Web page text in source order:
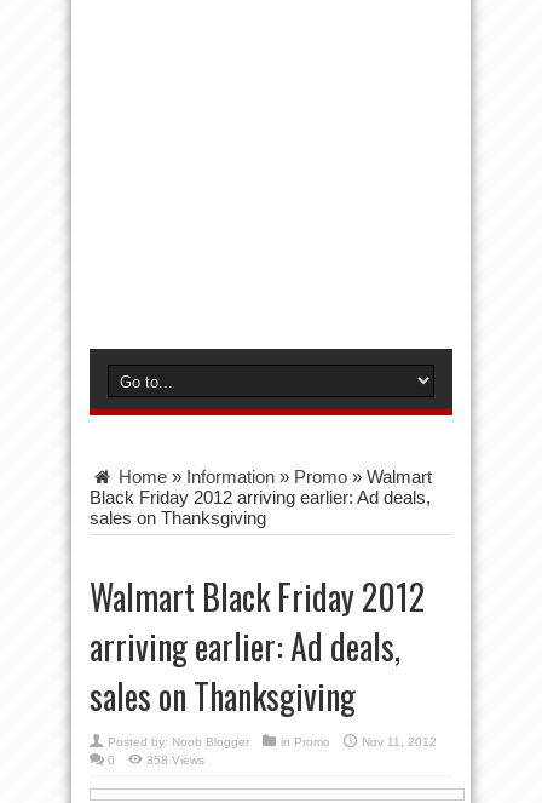
Home » Information » Promo » Walmart
Black Friday 2012 arriving earlier: Ad deals,
sales on Thanksgiving
Walmart Black Friday 2012
arriving earlier: Ad deals,
sales on Thanksgiving
Posted by: Noob Blogger in Promo
Nov 11, 2012
0
358 Views